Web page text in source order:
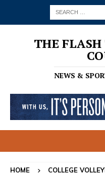
THE
NEWS &
HOME COLLEGE